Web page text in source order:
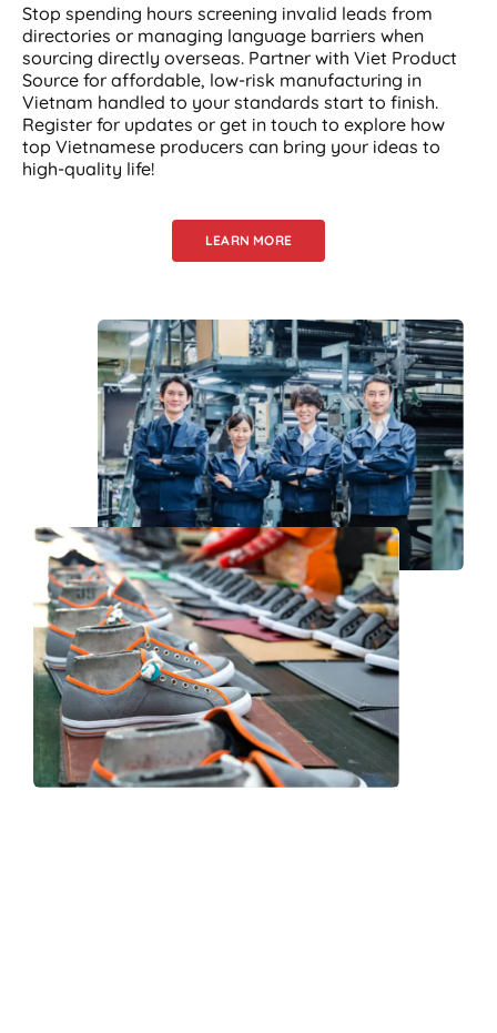
Stop spending hours screening invalid leads from
directories or managing language barriers when
sourcing directly overseas. Partner with Viet Product
Source for affordable, low-risk manufacturing in
Vietnam handled to your standards start to finish.
Register for updates or get in touch to explore how
top Vietnamese producers can bring your ideas to
high-quality life!
LEARN MORE